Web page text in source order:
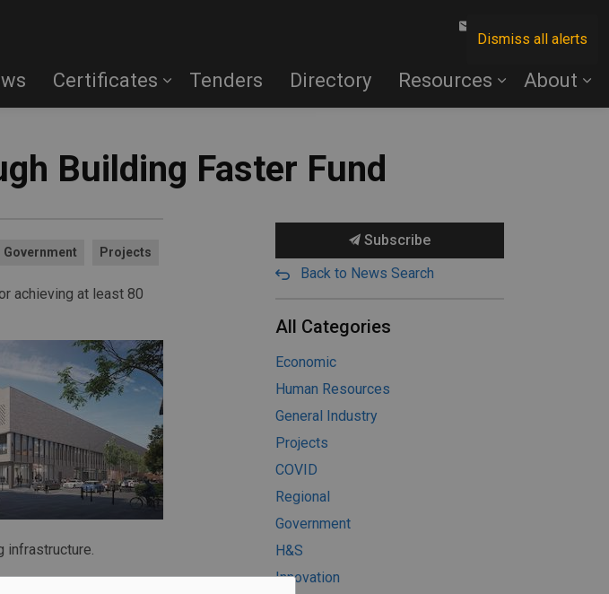
Dismiss all alerts
Certificates Tenders Directory Resources About
Building Faster Fund
Government Projects
achieving at least 80
infrastructure.
the City of Guelph
Subscribe
Back to News Search
All Categories
Economic
Human Resources
General Industry
Projects
COVID
Regional
Government
H&S
Innovation